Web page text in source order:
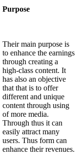
Purpose
Their main purpose is
to enhance the earnings
through creating a
high-class content. It
has also an objective
that that is to offer
different and unique
content through using
of more media.
Through thus it can
easily attract many
users. Thus form can
enhance their revenues.